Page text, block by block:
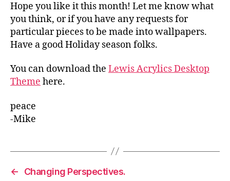
Hope you like it this month! Let me know what
you think, or if you have any requests for
particular pieces to be made into wallpapers.
Have a good Holiday season folks.
You can download the Lewis Acrylics Desktop
Theme here.
peace
-Mike
←
Changing Perspectives.